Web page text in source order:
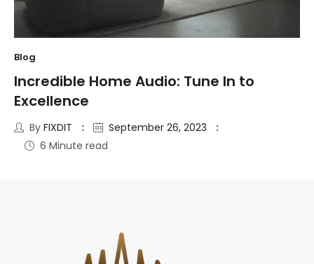
Blog
Incredible Home Audio: Tune In to
Excellence
By FIXDIT
September 26, 2023
6 Minute read